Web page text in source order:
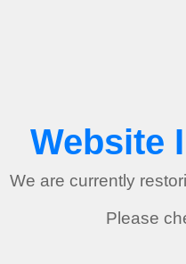
Website
We are currently
Please